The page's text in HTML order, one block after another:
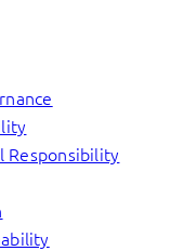
Responsibility